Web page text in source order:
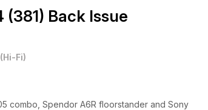
(381) Back Issue
(Hi-Fi)
combo, Spendor A6R floorstander and Sony